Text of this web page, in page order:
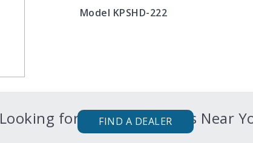
Model KPSHD-222
Looking for Karavan Trailers Near
FIND A DEALER